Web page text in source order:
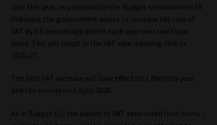
Information Refinery
About
Advertise on South Africa’s Most Trusted Financial Services
rate this year, as proposed by the Budget withdrawn on 19
February, the government wants to increase the rate of
VAT by 0.5 percentage points each year over two fiscal
years. This will result in the VAT rate reaching 16% in
2026/27.
The first VAT increase will take effect on 1 May this year
and the second on 1 April 2026.
As in Budget 1.0, the basket of VAT zero-rated food items –